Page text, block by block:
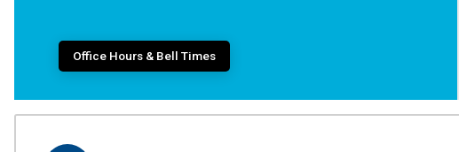
Office Hours & Bell Times